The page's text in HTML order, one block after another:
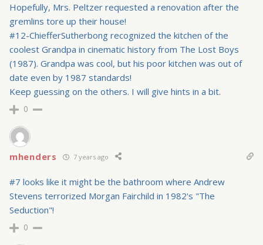
Hopefully, Mrs. Peltzer requested a renovation after the
gremlins tore up their house!
#12-ChiefferSutherbong recognized the kitchen of the
coolest Grandpa in cinematic history from The Lost Boys
(1987). Grandpa was cool, but his poor kitchen was out of
date even by 1987 standards!
Keep guessing on the others. I will give hints in a bit.
0
mhenders 7 years ago
#7 looks like it might be the bathroom where Andrew
Stevens terrorized Morgan Fairchild in 1982's "The
Seduction"!
0